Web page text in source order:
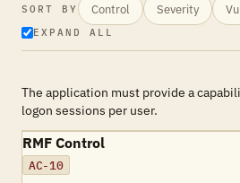
SORT BY Control Severity
EXPAND ALL
The application must provide a
logon sessions per user.
RMF Control
AC-10